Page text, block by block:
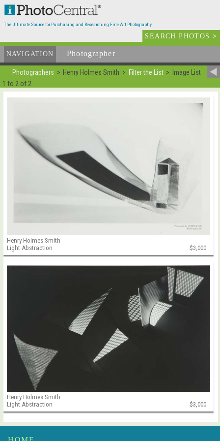
The Ultimate Source for Purchasing and Researching Fine Art Photography
SEARCH PHOTOS>
NAVIGATION Photographer
Photographers Henry Holmes Smith Filter the List Image List
1 to 2 of 2
Henry Holmes Smith
Light Abstraction
$3,000
Henry Holmes Smith
Light Abstraction
$3,000